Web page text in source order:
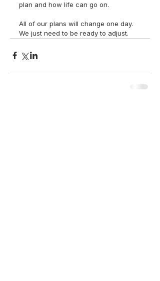
plan and how life can go on.
All of our plans will change one day.
We just need to be ready to adjust.